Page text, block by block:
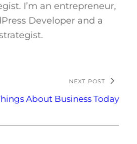
I’m an entrepreneur,
Developer and a
NEXT POST
About Business Today